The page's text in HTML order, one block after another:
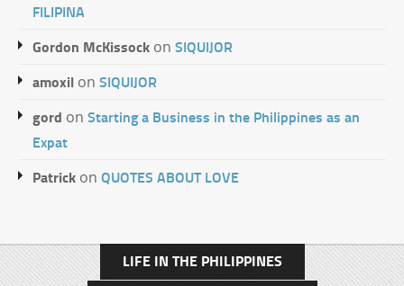
FILIPINA
Gordon McKissock on SIQUIJOR
amoxil on SIQUIJOR
gord on Starting a Business in the Philippines as an
Expat
Patrick on QUOTES ABOUT LOVE
LIFE IN THE PHILIPPINES